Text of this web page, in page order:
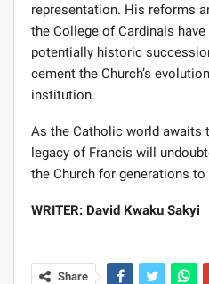
representation. His reforms
the College of Cardinals
potentially historic
cement the Church’s
institution.
As the Catholic world awaits
legacy of Francis will
the Church for generations to
WRITER: David Kwaku Sakyi
Share